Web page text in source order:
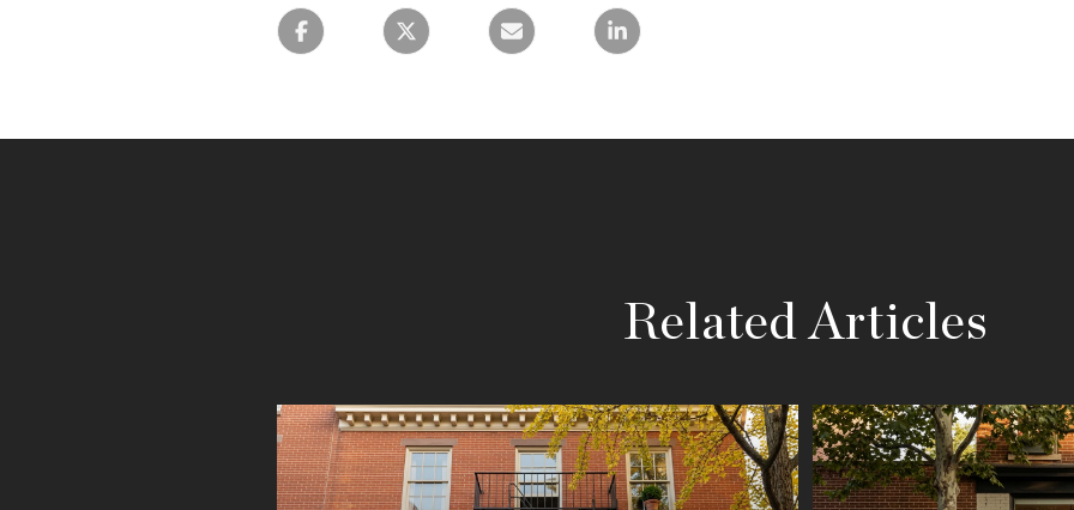
Related Articles